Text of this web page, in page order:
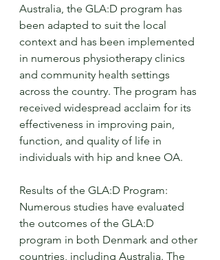
Australia, the GLA:D program has
been adapted to suit the local
context and has been implemented
in numerous physiotherapy clinics
and community health settings
across the country. The program has
received widespread acclaim for its
effectiveness in improving pain,
function, and quality of life in
individuals with hip and knee OA.
Results of the GLA:D Program:
Numerous studies have evaluated
the outcomes of the GLA:D
program in both Denmark and other
countries, including Australia. The